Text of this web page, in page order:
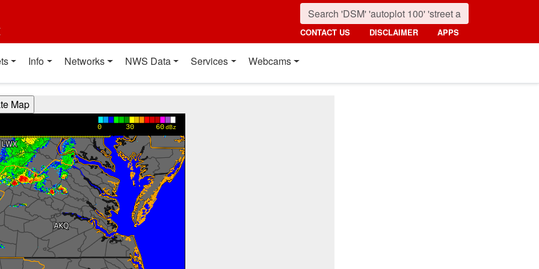
CONTACT US DISCLAIMER APPS
Info Networks NWS Data Services Webcams